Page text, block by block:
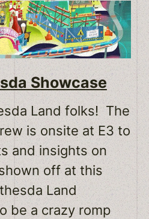
Showcase
Land folks! The
is onsite at E3 to
and insights on
off at this
Land
be a crazy romp